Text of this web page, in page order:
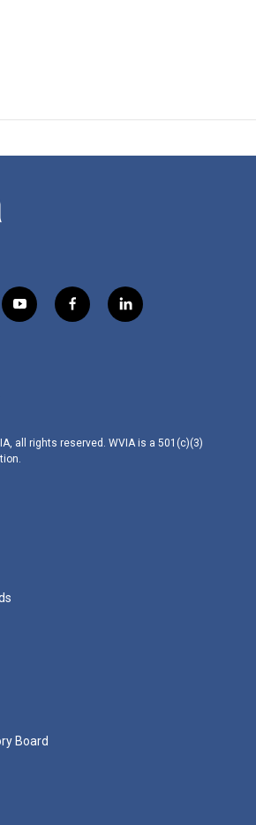
y
o
f
a
l
i
all rights reserved. WVIA is a 501(c)(3)
Board